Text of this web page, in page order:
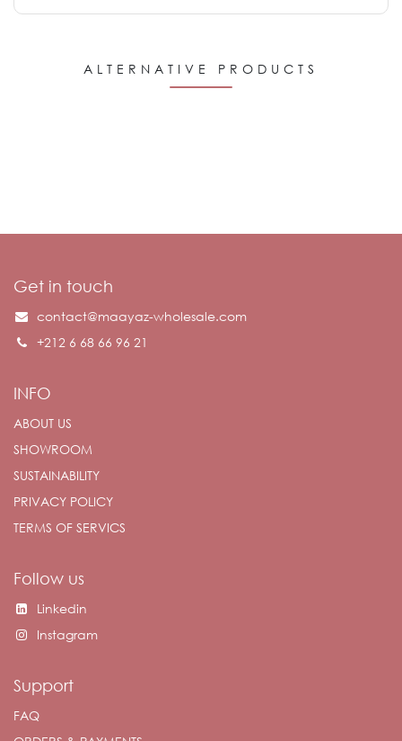
ALTERNATIVE PRODUCTS
Get in touch
contact@maayaz-wholesale.com
+212 6 68 66 96 21
INFO
ABOUT US
SHOWROOM
SUSTAINABILITY
PRIVACY POLICY
TERMS OF SERVICS
Follow us
Linkedin
Instagram
Support
FAQ